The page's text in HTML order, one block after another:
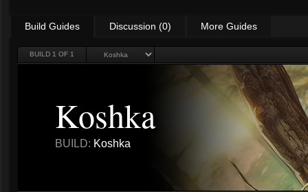
Build Guides Discussion (0) More Guides
BUILD 1 OF 1
Koshka
BUILD: Koshka